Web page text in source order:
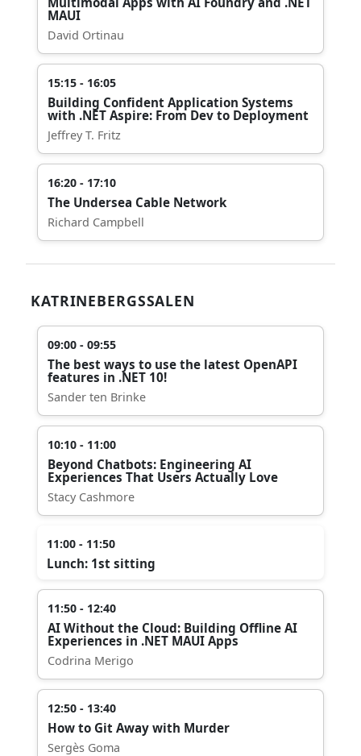
MAUI
David Ortinau
15:15 - 16:05
Building Confident Application Systems
with .NET Aspire: From Dev to Deployment
Jeffrey T. Fritz
16:20 - 17:10
The Undersea Cable Network
Richard Campbell
KATRINEBERGSSALEN
09:00 - 09:55
The best ways to use the latest OpenAPI
features in .NET 10!
Sander ten Brinke
10:10 - 11:00
Beyond Chatbots: Engineering AI
Experiences That Users Actually Love
Stacy Cashmore
11:00 - 11:50
Lunch: 1st sitting
11:50 - 12:40
AI Without the Cloud: Building Offline AI
Experiences in .NET MAUI Apps
Codrina Merigo
12:50 - 13:40
How to Git Away with Murder
Sergès Goma